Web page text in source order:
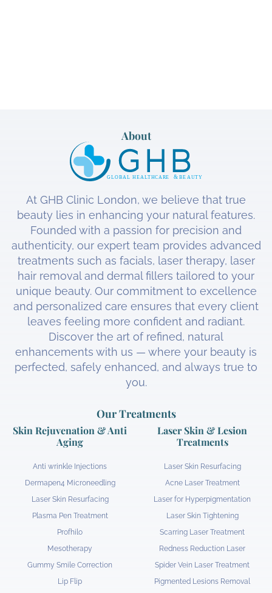
About
At GHB Clinic London, we believe that true
beauty lies in enhancing your natural features.
Founded with a passion for precision and
authenticity, our expert team provides advanced
treatments such as facials, laser therapy, laser
hair removal and dermal fillers tailored to your
unique beauty. Our commitment to excellence
and personalized care ensures that every client
leaves feeling more confident and radiant.
Discover the art of refined, natural
enhancements with us — where your beauty is
perfected, safely enhanced, and always true to
you.
Our Treatments
Skin Rejuvenation & Anti
Aging
Anti wrinkle Injections
Dermapen4 Microneedling
Laser Skin Resurfacing
Plasma Pen Treatment
Profhilo
Mesotherapy
Gummy Smile Correction
Lip Flip
Laser Skin & Lesion
Treatments
Laser Skin Resurfacing
Acne Laser Treatment
Laser for Hyperpigmentation
Laser Skin Tightening
Scarring Laser Treatment
Redness Reduction Laser
Spider Vein Laser Treatment
Pigmented Lesions Removal